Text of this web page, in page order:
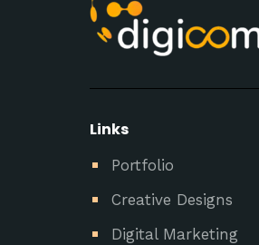
Links
Portfolio
Creative Designs
Digital Marketing